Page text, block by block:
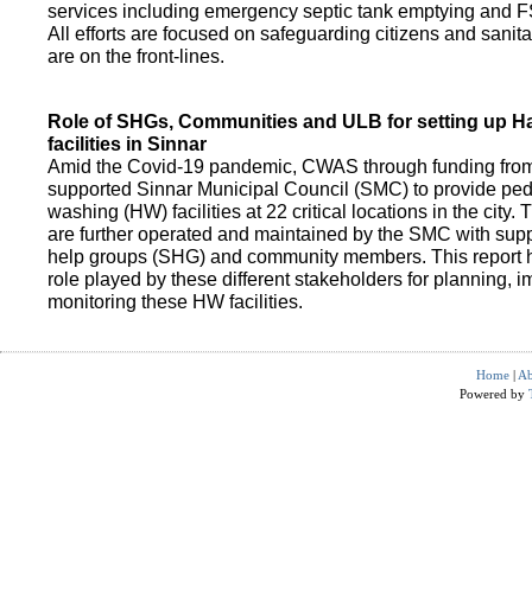
services including emergency septic tank emptying and
All efforts are focused on safeguarding citizens and
are on the front-lines.
Role of SHGs, Communities and ULB for setting up
facilities in Sinnar
Amid the Covid-19 pandemic, CWAS through funding
supported Sinnar Municipal Council (SMC) to provide
washing (HW) facilities at 22 critical locations in the city.
are further operated and maintained by the SMC with
help groups (SHG) and community members. This report
role played by these different stakeholders for planning,
monitoring these HW facilities.
Home |
Powered by